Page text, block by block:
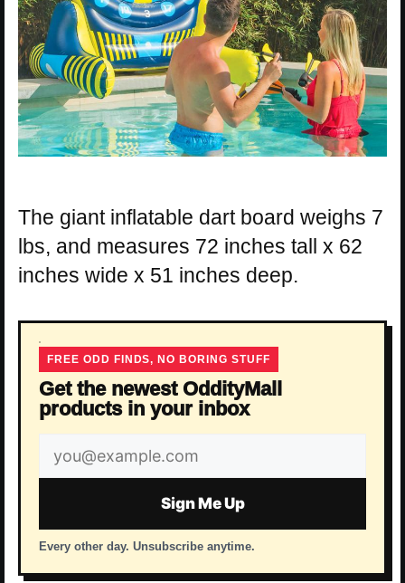
The giant inflatable dart board weighs 7
lbs, and measures 72 inches tall x 62
inches wide x 51 inches deep.
FREE ODD FINDS, NO BORING STUFF
Get the newest OddityMall
products in your inbox
Email
address
Sign Me Up
Every other day. Unsubscribe anytime.